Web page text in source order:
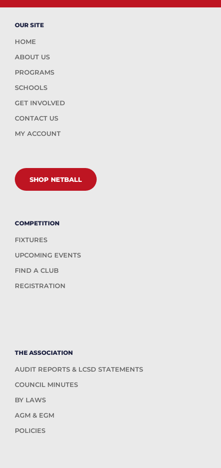
OUR SITE
HOME
ABOUT US
PROGRAMS
SCHOOLS
GET INVOLVED
CONTACT US
MY ACCOUNT
SHOP NETBALL
COMPETITION
FIXTURES
UPCOMING EVENTS
FIND A CLUB
REGISTRATION
THE ASSOCIATION
AUDIT REPORTS & LCSD STATEMENTS
COUNCIL MINUTES
BY LAWS
AGM & EGM
POLICIES